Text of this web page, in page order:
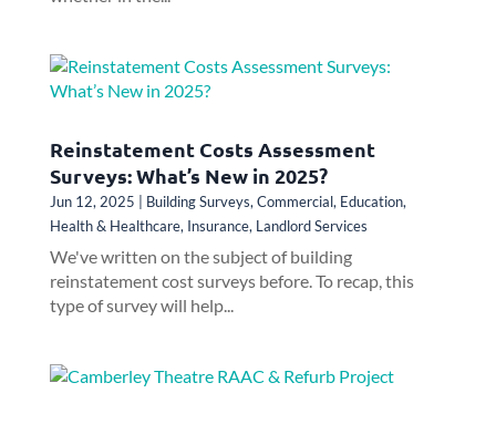
Reinstatement Costs Assessment
Surveys: What’s New in 2025?
Jun 12, 2025 Building Surveys, Commercial, Education,
Health & Healthcare, Insurance, Landlord Services
We've written on the subject of building
reinstatement cost surveys before. To recap, this
type of survey will help...